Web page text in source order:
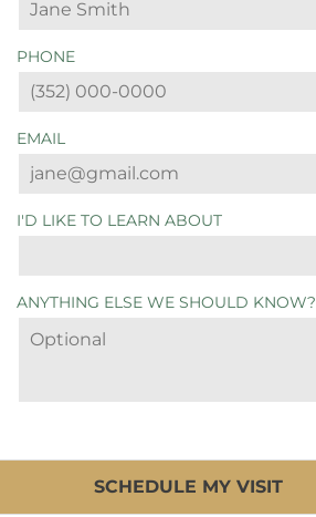
PHONE
EMAIL
I'D LIKE TO LEARN ABOUT
ANYTHING ELSE WE SHOULD KNOW?